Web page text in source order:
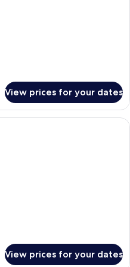
View prices for your dates
A modern hotel room with a large
View prices for your dates